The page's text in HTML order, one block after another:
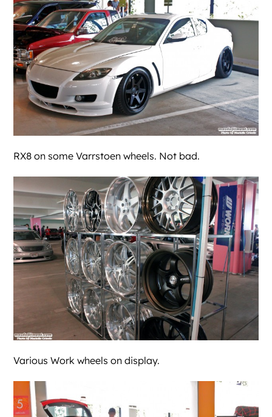
RX8 on some Varrstoen wheels. Not bad.
Various Work wheels on display.